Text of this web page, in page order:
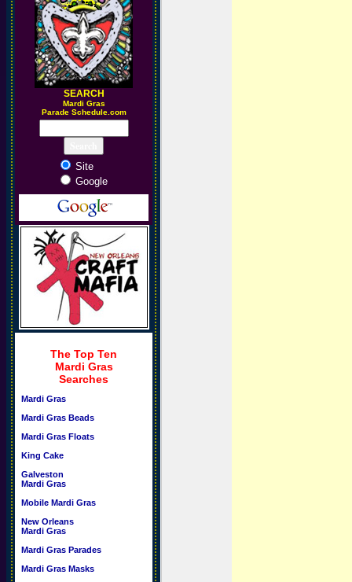
SEARCH
Mardi Gras
Parade Schedule.com
Site
Google
The Top Ten
Mardi Gras
Searches
Mardi Gras
Mardi Gras Beads
Mardi Gras Floats
King Cake
Galveston
Mardi Gras
Mobile Mardi Gras
New Orleans
Mardi Gras
Mardi Gras Parades
Mardi Gras Masks